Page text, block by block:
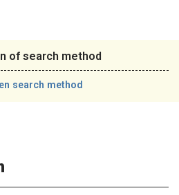
of search method
search method